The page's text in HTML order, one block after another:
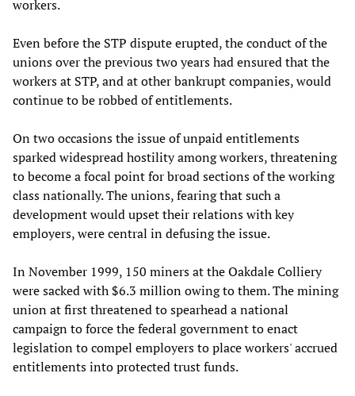
workers.
Even before the STP dispute erupted, the conduct of the
unions over the previous two years had ensured that the
workers at STP, and at other bankrupt companies, would
continue to be robbed of entitlements.
On two occasions the issue of unpaid entitlements
sparked widespread hostility among workers, threatening
to become a focal point for broad sections of the working
class nationally. The unions, fearing that such a
development would upset their relations with key
employers, were central in defusing the issue.
In November 1999, 150 miners at the Oakdale Colliery
were sacked with $6.3 million owing to them. The mining
union at first threatened to spearhead a national
campaign to force the federal government to enact
legislation to compel employers to place workers' accrued
entitlements into protected trust funds.